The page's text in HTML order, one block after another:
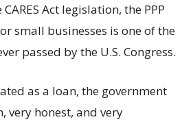
Act legislation, the PPP
small businesses is one of the
passed by the U.S. Congress.
as a loan, the government
very honest, and very